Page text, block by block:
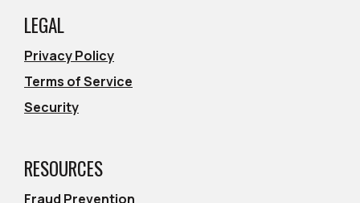
LEGAL
Privacy Policy
Terms of Service
Security
RESOURCES
Fraud Prevention